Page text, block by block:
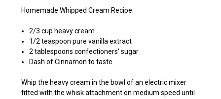
Homemade Whipped Cream Recipe:
2/3 cup heavy cream
1/2 teaspoon pure vanilla extract
2 tablespoons confectioners' sugar
Dash of Cinnamon to taste
Whip the heavy cream in the bowl of an electric mixer
fitted with the whisk attachment on medium speed until